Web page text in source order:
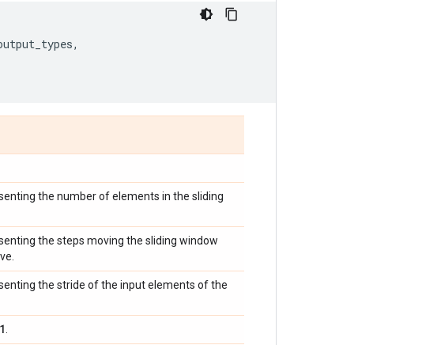
,
the number of elements in the sliding
the steps moving the sliding window
the stride of the input elements of the